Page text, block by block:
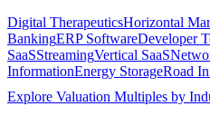
Digital TherapeuticsHorizontal
BankingERP SoftwareDeveloper
SaaSStreamingVertical SaaS
InformationEnergy StorageRoad
Explore Valuation Multiples by